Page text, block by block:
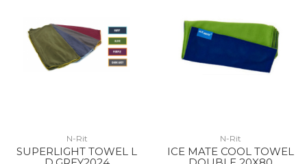
N-Rit
SUPERLIGHT TOWEL L
N-Rit
ICE MATE COOL TOWEL